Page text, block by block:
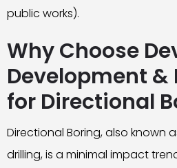
public works).
Why Choose
Development &
for Directional
Directional Boring, also known
drilling, is a minimal impact